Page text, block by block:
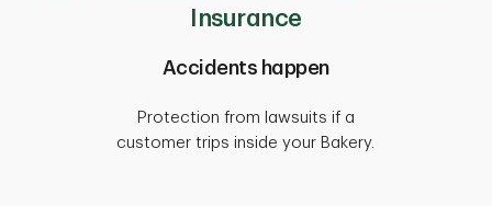
Insurance
Accidents happen
Protection from lawsuits if a
customer trips inside your Bakery.